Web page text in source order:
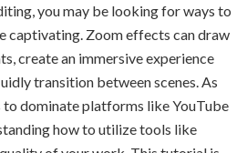
you may be looking for ways to
captivating. Zoom effects can draw
create an immersive experience
transition between scenes. As
dominate platforms like YouTube
how to utilize tools like